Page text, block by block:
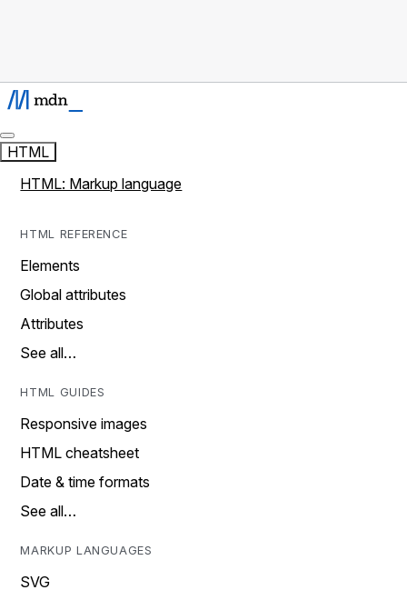
HTML
HTML: Markup language
HTML REFERENCE
Elements
Global attributes
Attributes
See all…
HTML GUIDES
Responsive images
HTML cheatsheet
Date & time formats
See all…
MARKUP LANGUAGES
SVG